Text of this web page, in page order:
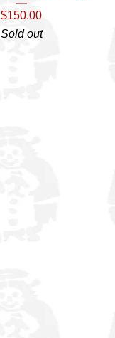
$150.00
Sold out